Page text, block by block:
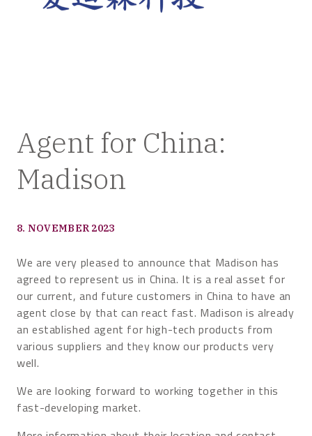
Agent for China:
Madison
8. NOVEMBER 2023
We are very pleased to announce that Madison has
agreed to represent us in China. It is a real asset for
our current, and future customers in China to have an
agent close by that can react fast. Madison is already
an established agent for high-tech products from
various suppliers and they know our products very
well.
We are looking forward to working together in this
fast-developing market.